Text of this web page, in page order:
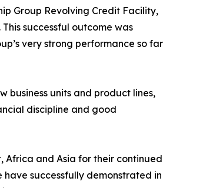
Group Revolving Credit Facility,
successful outcome was
very strong performance so far
business units and product lines,
discipline and good
Africa and Asia for their continued
have successfully demonstrated in